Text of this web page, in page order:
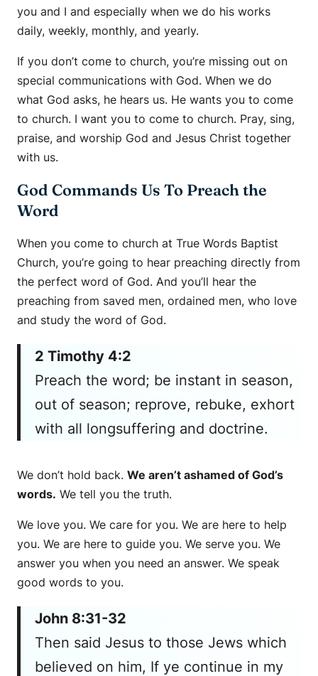
you and I and especially when we do his works
daily, weekly, monthly, and yearly.
If you don’t come to church, you’re missing out on
special communications with God. When we do
what God asks, he hears us. He wants you to come
to church. I want you to come to church. Pray, sing,
praise, and worship God and Jesus Christ together
with us.
God Commands Us To Preach the
Word
When you come to church at True Words Baptist
Church, you’re going to hear preaching directly from
the perfect word of God. And you’ll hear the
preaching from saved men, ordained men, who love
and study the word of God.
2 Timothy 4:2
Preach the word; be instant in season,
out of season; reprove, rebuke, exhort
with all longsuffering and doctrine.
We don’t hold back. We aren’t ashamed of God’s
words. We tell you the truth.
We love you. We care for you. We are here to help
you. We are here to guide you. We serve you. We
answer you when you need an answer. We speak
good words to you.
John 8:31-32
Then said Jesus to those Jews which
believed on him, If ye continue in my